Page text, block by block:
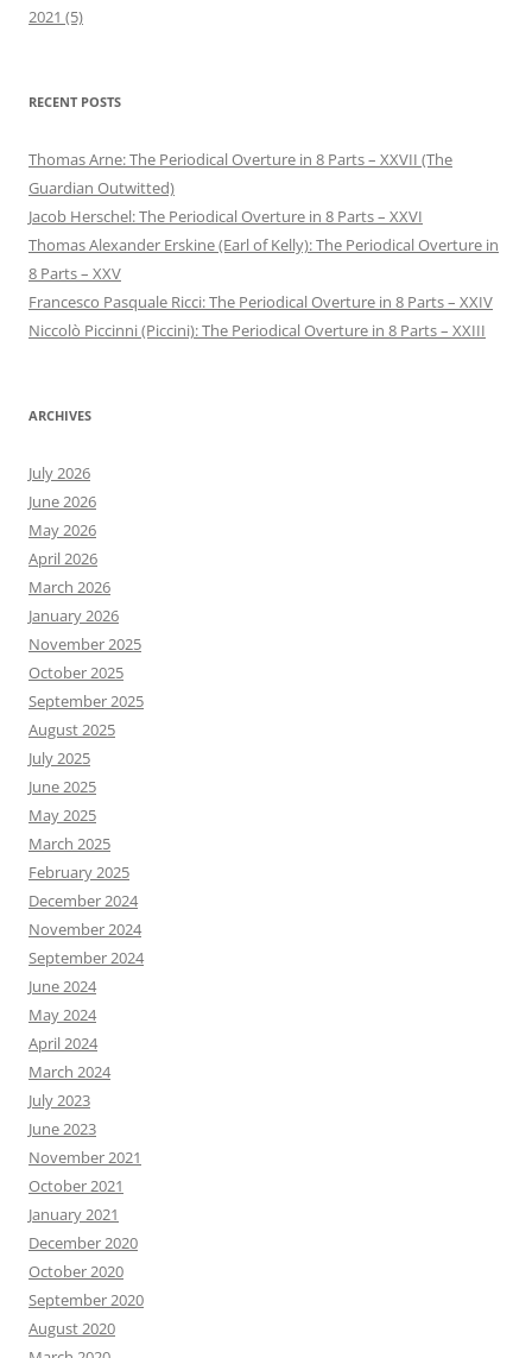
2021 (5)
RECENT POSTS
Thomas Arne: The Periodical Overture in 8 Parts – XXVII (The
Guardian Outwitted)
Jacob Herschel: The Periodical Overture in 8 Parts – XXVI
Thomas Alexander Erskine (Earl of Kelly): The Periodical Overture in
8 Parts – XXV
Francesco Pasquale Ricci: The Periodical Overture in 8 Parts – XXIV
Niccolò Piccinni (Piccini): The Periodical Overture in 8 Parts – XXIII
ARCHIVES
July 2026
June 2026
May 2026
April 2026
March 2026
January 2026
November 2025
October 2025
September 2025
August 2025
July 2025
June 2025
May 2025
March 2025
February 2025
December 2024
November 2024
September 2024
June 2024
May 2024
April 2024
March 2024
July 2023
June 2023
November 2021
October 2021
January 2021
December 2020
October 2020
September 2020
August 2020